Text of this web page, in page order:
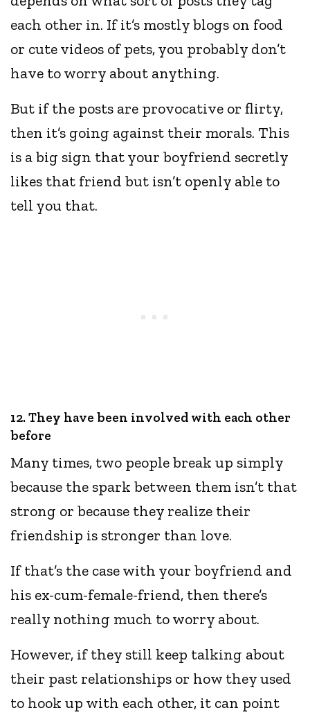
each other in. If it’s mostly blogs on food
or cute videos of pets, you probably don’t
have to worry about anything.
But if the posts are provocative or flirty,
then it’s going against their morals. This
is a big sign that your boyfriend secretly
likes that friend but isn’t openly able to
tell you that.
12. They have been involved with each other
before
Many times, two people break up simply
because the spark between them isn’t that
strong or because they realize their
friendship is stronger than love.
If that’s the case with your boyfriend and
his ex-cum-female-friend, then there’s
really nothing much to worry about.
However, if they still keep talking about
their past relationships or how they used
to hook up with each other, it can point